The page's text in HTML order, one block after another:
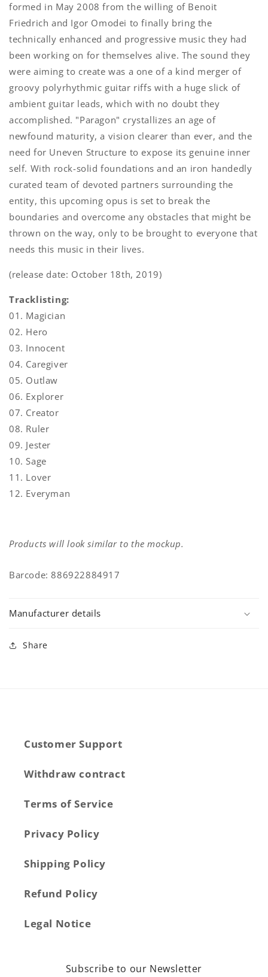
formed in May 2008 from the willing of Benoit
Friedrich and Igor Omodei to finally bring the
technically enhanced and progressive music they had
been working on for themselves alive. The sound they
were aiming to create was a one of a kind merger of
groovy polyrhythmic guitar riffs with a huge slick of
ambient guitar leads, which with no doubt they
accomplished. "Paragon" crystallizes an age of
newfound maturity, a vision clearer than ever, and the
need for Uneven Structure to expose its genuine inner
self. With rock-solid foundations and an iron handedly
curated team of devoted partners surrounding the
entity, this upcoming opus is set to break the
boundaries and overcome any obstacles that might be
thrown on the way, only to be brought to everyone that
needs this music in their lives.
(release date: October 18th, 2019)
Tracklisting:
01. Magician
02. Hero
03. Innocent
04. Caregiver
05. Outlaw
06. Explorer
07. Creator
08. Ruler
09. Jester
10. Sage
11. Lover
12. Everyman
Products will look similar to the mockup.
Barcode: 886922884917
Manufacturer details
Share
Customer Support
Withdraw contract
Terms of Service
Privacy Policy
Shipping Policy
Refund Policy
Legal Notice
Subscribe to our Newsletter